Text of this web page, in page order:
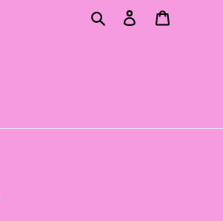
Search Log in